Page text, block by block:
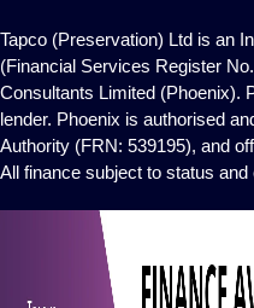
Tapco (Preservation) Ltd is an
(Financial Services Register
Consultants Limited (Phoenix).
lender. Phoenix is authorised
Authority (FRN: 539195), and
All finance subject to status